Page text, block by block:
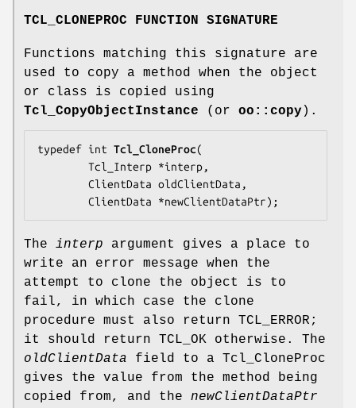
TCL_CLONEPROC FUNCTION SIGNATURE
Functions matching this signature are
used to copy a method when the object
or class is copied using
Tcl_CopyObjectInstance (or oo::copy ).
typedef int Tcl_CloneProc(
        Tcl_Interp *
interp,
        ClientData
oldClientData ,
        ClientData *
newClientDataPtr);
The interp argument gives a place to
write an error message when the
attempt to clone the object is to
fail, in which case the clone
procedure must also return TCL_ERROR;
it should return TCL_OK otherwise. The
oldClientData field to a Tcl_CloneProc
gives the value from the method being
copied from, and the newClientDataPtr